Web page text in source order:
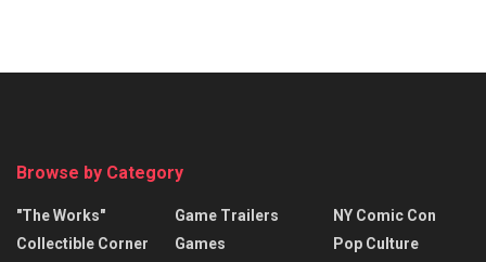
Browse by Category
"The Works"
Collectible Corner
Game Trailers
Games
NY Comic Con
Pop Culture